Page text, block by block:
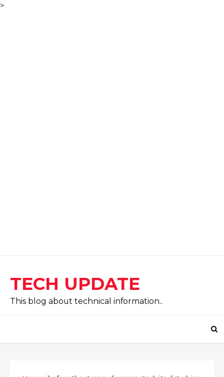
>
TECH UPDATE
This blog about technical information..